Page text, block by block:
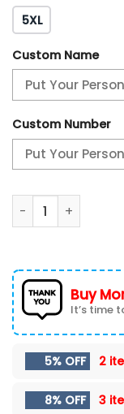
5XL
Custom Name
Custom Number
AFC WEST
Buy
It’s time
5% OFF 2
8% OFF 3